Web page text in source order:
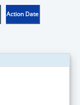
Action Date